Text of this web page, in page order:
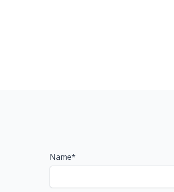
Name*